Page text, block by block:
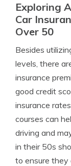
Exploring
Car
Over 50
Besides
levels, there
insurance
good credit
insurance
courses can
driving and
in their 50s
to ensure they